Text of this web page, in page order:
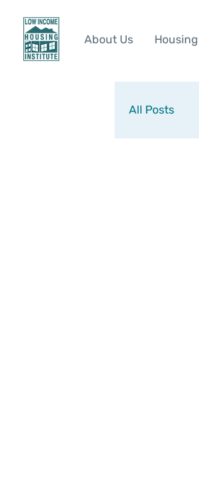
About Us Housing
All Posts